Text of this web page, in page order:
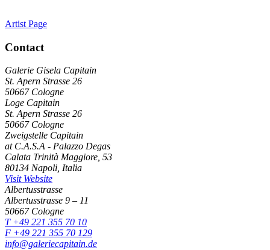
Artist Page
Contact
Galerie Gisela Capitain
St. Apern Strasse 26
50667 Cologne
Loge Capitain
St. Apern Strasse 26
50667 Cologne
Zweigstelle Capitain
at C.A.S.A - Palazzo Degas
Calata Trinità Maggiore, 53
80134 Napoli, Italia
Visit Website
Albertusstrasse
Albertusstrasse 9 – 11
50667 Cologne
T +49 221 355 70 10
F +49 221 355 70 129
info@galeriecapitain.de